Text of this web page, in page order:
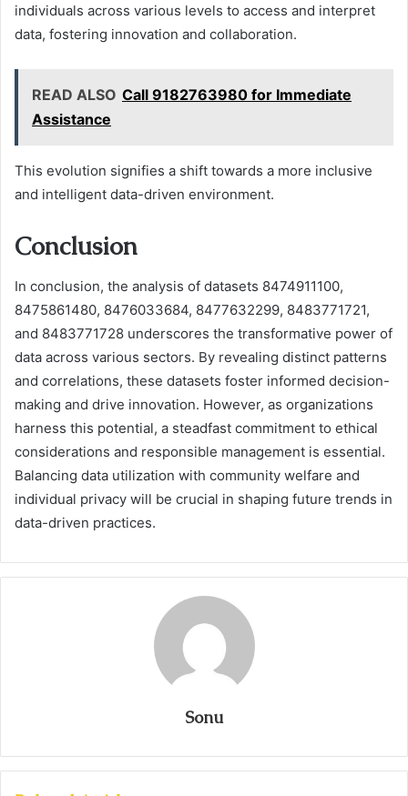
individuals across various levels to access and interpret
data, fostering innovation and collaboration.
READ ALSO Call 9182763980 for Immediate
Assistance
This evolution signifies a shift towards a more inclusive
and intelligent data-driven environment.
Conclusion
In conclusion, the analysis of datasets 8474911100,
8475861480, 8476033684, 8477632299, 8483771721,
and 8483771728 underscores the transformative power of
data across various sectors. By revealing distinct patterns
and correlations, these datasets foster informed decision-
making and drive innovation. However, as organizations
harness this potential, a steadfast commitment to ethical
considerations and responsible management is essential.
Balancing data utilization with community welfare and
individual privacy will be crucial in shaping future trends in
data-driven practices.
Sonu